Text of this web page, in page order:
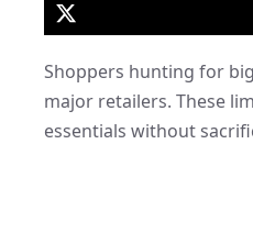
Shoppers hunting for
major retailers. These
essentials without